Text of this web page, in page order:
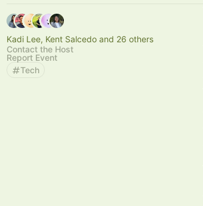
Kadi Lee, Kent Salcedo and 26 others
Contact the Host
Report Event
Tech